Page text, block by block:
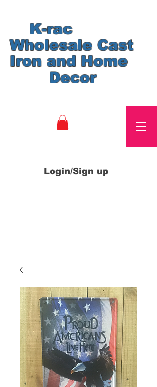
K-rac
Wholesale Cast
Iron and Home
Decor
Login/Sign up